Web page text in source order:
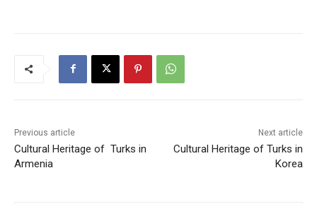
Previous article
Cultural Heritage of Turks in
Armenia
Next article
Cultural Heritage of Turks in
Korea